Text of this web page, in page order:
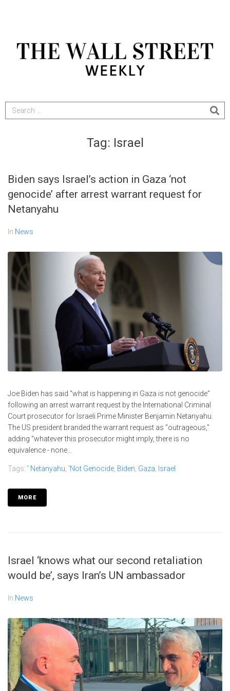
Tag: Israel
Biden says Israel’s action in Gaza ‘not
genocide’ after arrest warrant request for
Netanyahu
In News
Joe Biden has said "what is happening in Gaza is not genocide"
following an arrest warrant request by the International Criminal
Court prosecutor for Israeli Prime Minister Benjamin Netanyahu.
The US president branded the warrant request as "outrageous,"
adding "whatever this prosecutor might imply, there is no
equivalence - none...
Tags: ' Netanyahu 'not Genocide Biden Gaza Israel
MORE
Israel ‘knows what our second retaliation
would be’, says Iran’s UN ambassador
In News